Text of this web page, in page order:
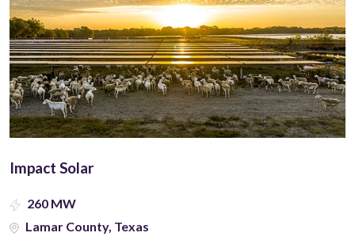
Impact Solar
260 MW
Lamar County, Texas